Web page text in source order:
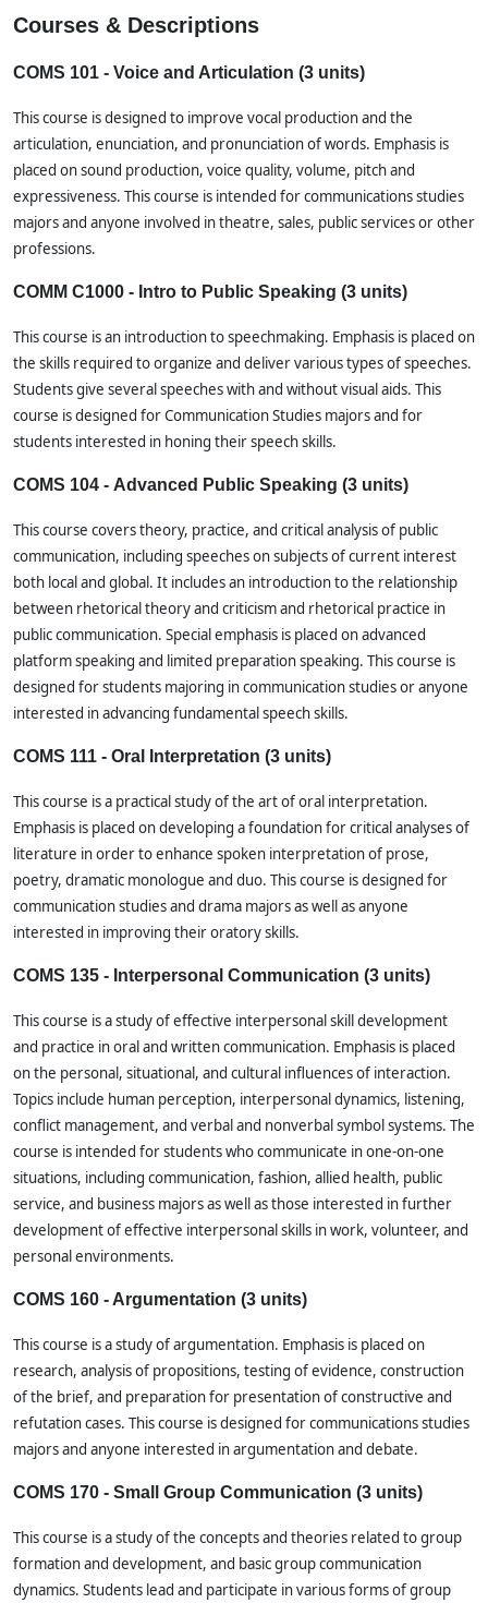
Courses & Descriptions
COMS 101 - Voice and Articulation (3 units)
This course is designed to improve vocal production and the
articulation, enunciation, and pronunciation of words. Emphasis is
placed on sound production, voice quality, volume, pitch and
expressiveness. This course is intended for communications studies
majors and anyone involved in theatre, sales, public services or other
professions.
COMM C1000 - Intro to Public Speaking (3 units)
This course is an introduction to speechmaking. Emphasis is placed on
the skills required to organize and deliver various types of speeches.
Students give several speeches with and without visual aids. This
course is designed for Communication Studies majors and for
students interested in honing their speech skills.
COMS 104 - Advanced Public Speaking (3 units)
This course covers theory, practice, and critical analysis of public
communication, including speeches on subjects of current interest
both local and global. It includes an introduction to the relationship
between rhetorical theory and criticism and rhetorical practice in
public communication. Special emphasis is placed on advanced
platform speaking and limited preparation speaking. This course is
designed for students majoring in communication studies or anyone
interested in advancing fundamental speech skills.
COMS 111 - Oral Interpretation (3 units)
This course is a practical study of the art of oral interpretation.
Emphasis is placed on developing a foundation for critical analyses of
literature in order to enhance spoken interpretation of prose,
poetry, dramatic monologue and duo. This course is designed for
communication studies and drama majors as well as anyone
interested in improving their oratory skills.
COMS 135 - Interpersonal Communication (3 units)
This course is a study of effective interpersonal skill development
and practice in oral and written communication. Emphasis is placed
on the personal, situational, and cultural influences of interaction.
Topics include human perception, interpersonal dynamics, listening,
conflict management, and verbal and nonverbal symbol systems. The
course is intended for students who communicate in one-on-one
situations, including communication, fashion, allied health, public
service, and business majors as well as those interested in further
development of effective interpersonal skills in work, volunteer, and
personal environments.
COMS 160 - Argumentation (3 units)
This course is a study of argumentation. Emphasis is placed on
research, analysis of propositions, testing of evidence, construction
of the brief, and preparation for presentation of constructive and
refutation cases. This course is designed for communications studies
majors and anyone interested in argumentation and debate.
COMS 170 - Small Group Communication (3 units)
This course is a study of the concepts and theories related to group
formation and development, and basic group communication
dynamics. Students lead and participate in various forms of group